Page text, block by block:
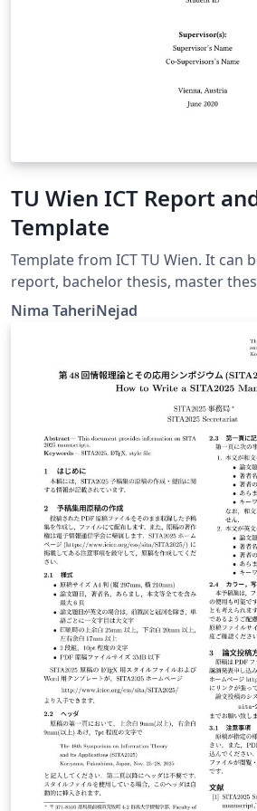
TU Wien ICT Report
Template
Template from ICT TU Wien. It can be configured for
report, bachelor thesis, master
habilitation. Languages: English,
Nima TaheriNejad